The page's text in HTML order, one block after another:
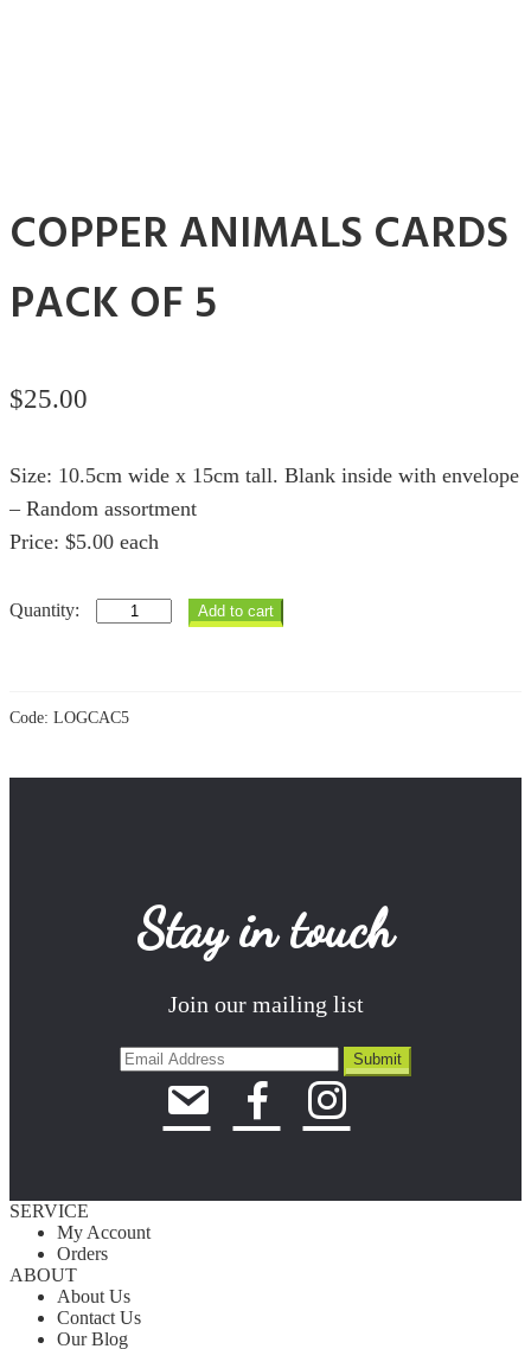
COPPER ANIMALS CARDS
PACK OF 5
$25.00
Size: 10.5cm wide x 15cm tall. Blank inside with envelope
– Random assortment
Price: $5.00 each
Copper
Animals
5
Add to cart
Code: LOGCAC5
Stay in touch
Join our mailing list
SERVICE
My Account
Orders
ABOUT
About Us
Contact Us
Our Blog